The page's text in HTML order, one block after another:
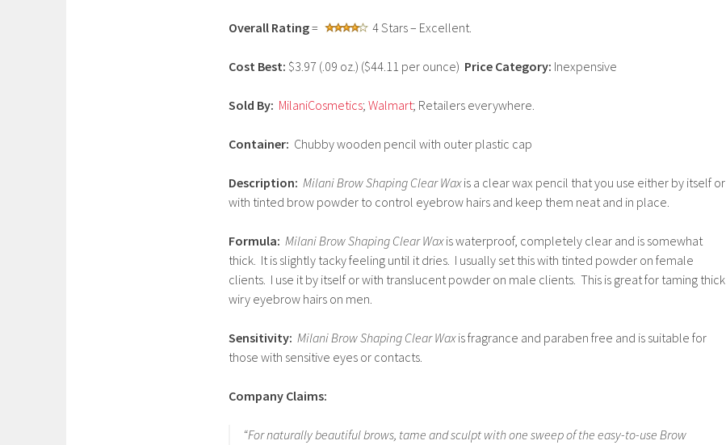
Overall Rating= 4 Stars – Excellent.
Cost Best: $3.97 (.09 oz.) ($44.11 per ounce) Price Category: Inexpensive
Sold By: MilaniCosmetics; Walmart; Retailers everywhere.
Container: Chubby wooden pencil with outer plastic cap
Description: Milani Brow Shaping Clear Waxis a clear wax pencil that you use either by itself or
with tinted brow powder to control eyebrow hairs and keep them neat and in place.
Formula: Milani Brow Shaping Clear Waxis waterproof, completely clear and is somewhat
thick. It is slightly tacky feeling until it dries. I usually set this with tinted powder on female
clients. I use it by itself or with translucent powder on male clients. This is great for taming thick
wiry eyebrow hairs on men.
Sensitivity: Milani Brow Shaping Clear Waxis fragrance and paraben free and is suitable for
those with sensitive eyes or contacts.
Company Claims:
“For naturally beautiful brows, tame and sculpt with one sweep of the easy-to-use Brow